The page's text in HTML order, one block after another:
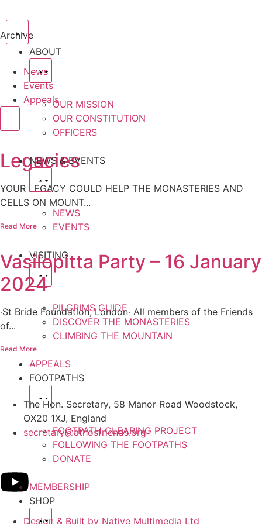
ABOUT
OUR MISSION
OUR CONSTITUTION
OFFICERS
NEWS & EVENTS
NEWS
EVENTS
VISITING
PILGRIMS GUIDE
DISCOVER THE MONASTERIES
CLIMBING THE MOUNTAIN
APPEALS
FOOTPATHS
FOOTPATH CLEARING PROJECT
FOLLOWING THE FOOTPATHS
DONATE
MEMBERSHIP
SHOP
Archive
News
Events
Appeals
Legacies
YOUR LEGACY COULD HELP THE MONASTERIES AND
CELLS ON MOUNT...
Read More
Vasilopitta Party – 16 January
2024
∙St Bride Foundation, London∙ All members of the Friends
of...
Read More
The Hon. Secretary, 58 Manor Road Woodstock,
OX20 1XJ, England
secretary@athosfriends.org
Design & Built by Native Multimedia Ltd